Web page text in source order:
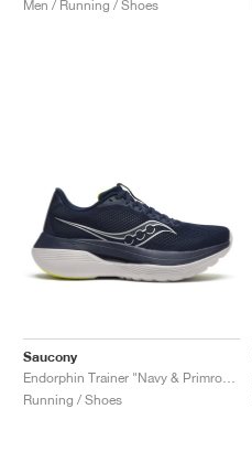
Men / Running / Shoes
Saucony
Running / Shoes